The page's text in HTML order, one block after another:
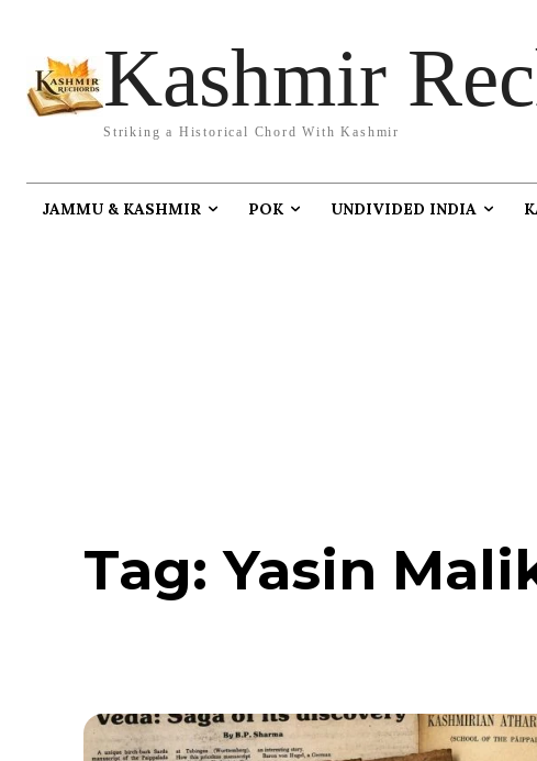
Kashmir
Striking a Historical Chord With Kashmir
JAMMU & KASHMIR POK UNDIVIDED INDIA
Tag:Yasin